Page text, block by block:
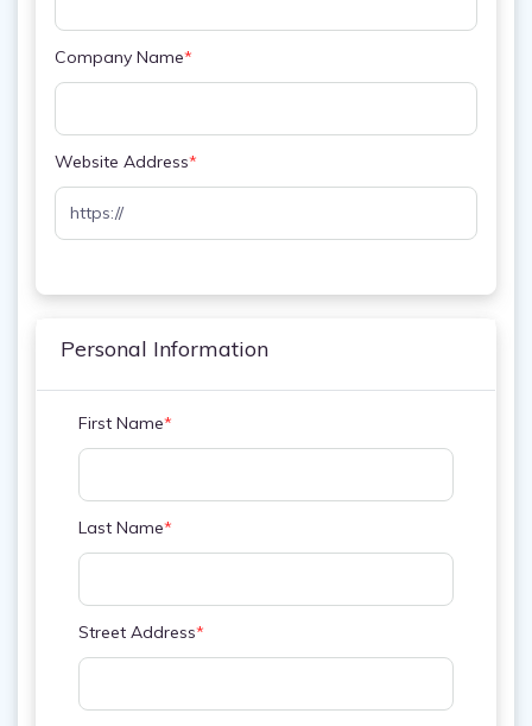
Company Name*
Website Address*
Personal Information
First Name*
Last Name*
Street Address*